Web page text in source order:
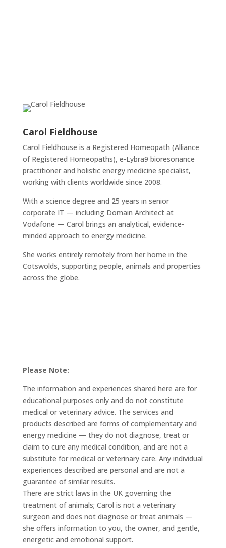
Carol Fieldhouse
Carol Fieldhouse is a Registered Homeopath (Alliance
of Registered Homeopaths), e-Lybra9 bioresonance
practitioner and holistic energy medicine specialist,
working with clients worldwide since 2008.
With a science degree and 25 years in senior
corporate IT — including Domain Architect at
Vodafone — Carol brings an analytical, evidence-
minded approach to energy medicine.
She works entirely remotely from her home in the
Cotswolds, supporting people, animals and properties
across the globe.
Please Note:
The information and experiences shared here are for
educational purposes only and do not constitute
medical or veterinary advice. The services and
products described are forms of complementary and
energy medicine — they do not diagnose, treat or
claim to cure any medical condition, and are not a
substitute for medical or veterinary care. Any individual
experiences described are personal and are not a
guarantee of similar results.
There are strict laws in the UK governing the
treatment of animals; Carol is not a veterinary
surgeon and does not diagnose or treat animals —
she offers information to you, the owner, and gentle,
energetic and emotional support.